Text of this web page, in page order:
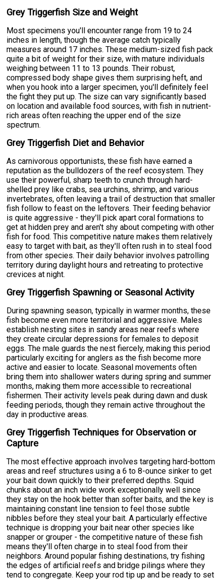
Grey Triggerfish Size and Weight
Most specimens you'll encounter range from 19 to 24
inches in length, though the average catch typically
measures around 17 inches. These medium-sized fish pack
quite a bit of weight for their size, with mature individuals
weighing between 11 to 13 pounds. Their robust,
compressed body shape gives them surprising heft, and
when you hook into a larger specimen, you'll definitely feel
the fight they put up. The size can vary significantly based
on location and available food sources, with fish in nutrient-
rich areas often reaching the upper end of the size
spectrum.
Grey Triggerfish Diet and Behavior
As carnivorous opportunists, these fish have earned a
reputation as the bulldozers of the reef ecosystem. They
use their powerful, sharp teeth to crunch through hard-
shelled prey like crabs, sea urchins, shrimp, and various
invertebrates, often leaving a trail of destruction that smaller
fish follow to feast on the leftovers. Their feeding behavior
is quite aggressive - they'll pick apart coral formations to
get at hidden prey and aren't shy about competing with other
fish for food. This competitive nature makes them relatively
easy to target with bait, as they'll often rush in to steal food
from other species. Their daily behavior involves patrolling
territory during daylight hours and retreating to protective
crevices at night.
Grey Triggerfish Spawning or Seasonal Activity
During spawning season, typically in warmer months, these
fish become even more territorial and aggressive. Males
establish nesting sites in sandy areas near reefs where
they create circular depressions for females to deposit
eggs. The male guards the nest fiercely, making this period
particularly exciting for anglers as the fish become more
active and easier to locate. Seasonal movements often
bring them into shallower waters during spring and summer
months, making them more accessible to recreational
fishermen. Their activity levels peak during dawn and dusk
feeding periods, though they remain active throughout the
day in productive areas.
Grey Triggerfish Techniques for Observation or
Capture
The most effective approach involves targeting hard-bottom
areas and reef structures using a 6 to 8-ounce sinker to get
your bait down quickly to their preferred depths. Squid
chunks about an inch wide work exceptionally well since
they stay on the hook better than softer baits, and the key is
maintaining constant line tension to feel those subtle
nibbles before they steal your bait. A particularly effective
technique is dropping your bait near other species like
snapper or grouper - the competitive nature of these fish
means they'll often charge in to steal food from their
neighbors. Around popular fishing destinations, try fishing
the edges of artificial reefs and bridge pilings where they
tend to congregate. Keep your rod tip up and be ready to set